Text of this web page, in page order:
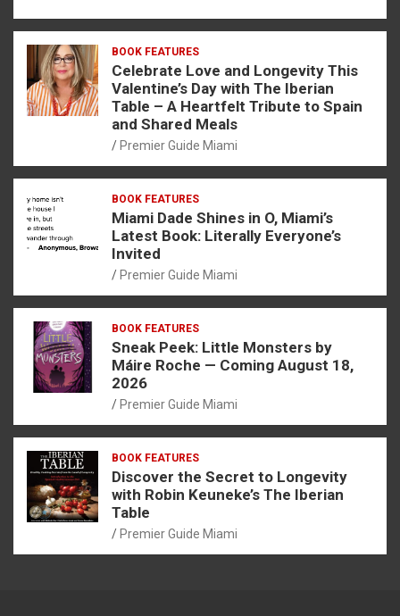
BOOK FEATURES
Celebrate Love and Longevity This
Valentine’s Day with The Iberian
Table – A Heartfelt Tribute to Spain
and Shared Meals
Premier Guide Miami
BOOK FEATURES
Miami Dade Shines in O, Miami’s
Latest Book: Literally Everyone’s
Invited
Premier Guide Miami
BOOK FEATURES
Sneak Peek: Little Monsters by
Máire Roche — Coming August 18,
2026
Premier Guide Miami
BOOK FEATURES
Discover the Secret to Longevity
with Robin Keuneke’s The Iberian
Table
Premier Guide Miami